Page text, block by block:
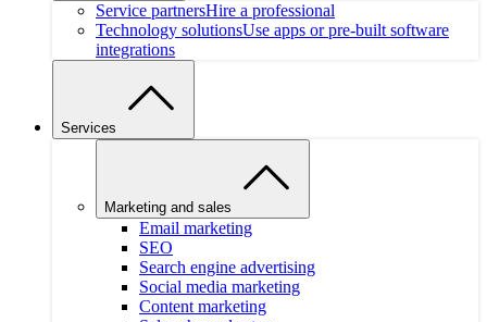
Service partnersHire a professional
Technology solutionsUse apps or pre-built software
integrations
Services
Marketing and sales
Email marketing
SEO
Search engine advertising
Social media marketing
Content marketing